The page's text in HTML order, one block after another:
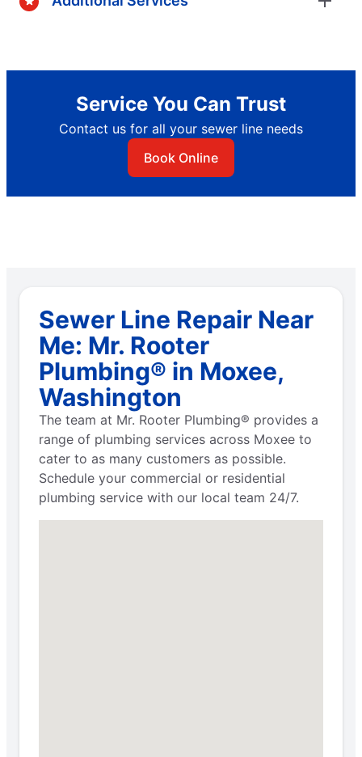
Service You Can Trust
Contact us for all your sewer line needs
Book Online
Sewer Line Repair Near
Me: Mr. Rooter
Plumbing® in Moxee,
Washington
The team at Mr. Rooter Plumbing® provides a
range of plumbing services across Moxee to
cater to as many customers as possible.
Schedule your commercial or residential
plumbing service with our local team 24/7.